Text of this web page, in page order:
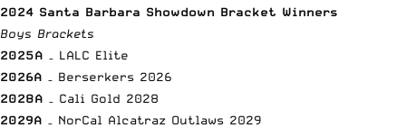
2024 Santa Barbara Showdown Bracket Winners
Boys Brackets
2025A – LALC Elite
2026A – Berserkers 2026
2028A – Cali Gold 2028
2029A – NorCal Alcatraz Outlaws 2029